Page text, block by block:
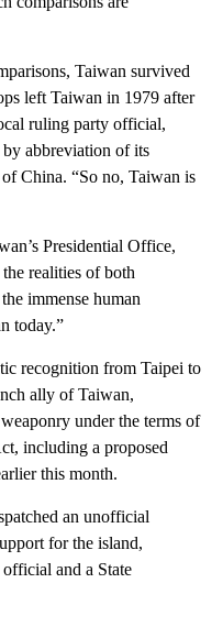
Taiwan survived
left Taiwan in 1979 after
ruling party official,
abbreviation of its
China. “So no, Taiwan is
Presidential Office,
realities of both
immense human
today.”
recognition from Taipei to
ally of Taiwan,
under the terms of
including a proposed
this month.
an unofficial
for the island,
and a State